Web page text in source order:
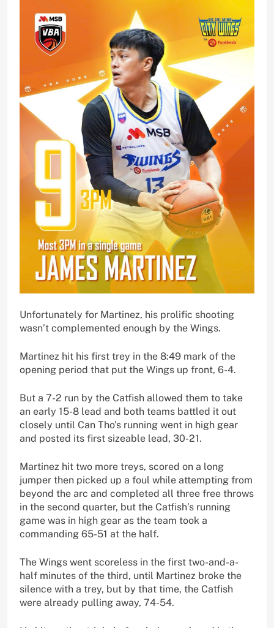
Unfortunately for Martinez, his prolific shooting
wasn’t complemented enough by the Wings.
Martinez hit his first trey in the 8:49 mark of the
opening period that put the Wings up front, 6-4.
But a 7-2 run by the Catfish allowed them to take
an early 15-8 lead and both teams battled it out
closely until Can Tho’s running went in high gear
and posted its first sizeable lead, 30-21.
Martinez hit two more treys, scored on a long
jumper then picked up a foul while attempting from
beyond the arc and completed all three free throws
in the second quarter, but the Catfish’s running
game was in high gear as the team took a
commanding 65-51 at the half.
The Wings went scoreless in the first two-and-a-
half minutes of the third, until Martinez broke the
silence with a trey, but by that time, the Catfish
were already pulling away, 74-54.